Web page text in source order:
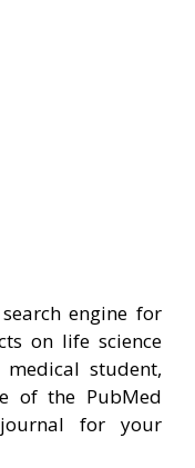
engine for
on life science
student,
of the PubMed
for your